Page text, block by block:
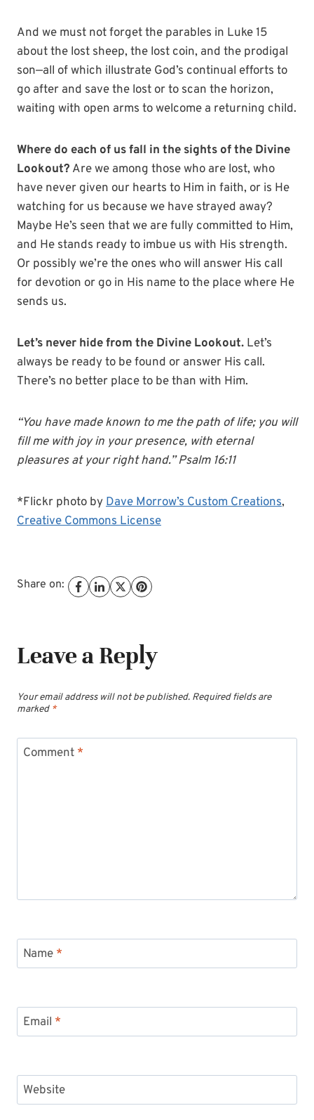
And we must not forget the parables in Luke 15
about the lost sheep, the lost coin, and the prodigal
son—all of which illustrate God’s continual efforts to
go after and save the lost or to scan the horizon,
waiting with open arms to welcome a returning child.
Where do each of us fall in the sights of the Divine
Lookout? Are we among those who are lost, who
have never given our hearts to Him in faith, or is He
watching for us because we have strayed away?
Maybe He’s seen that we are fully committed to Him,
and He stands ready to imbue us with His strength.
Or possibly we’re the ones who will answer His call
for devotion or go in His name to the place where He
sends us.
Let’s never hide from the Divine Lookout. Let’s
always be ready to be found or answer His call.
There’s no better place to be than with Him.
“You have made known to me the path of life; you will
fill me with joy in your presence, with eternal
pleasures at your right hand.” Psalm 16:11
*Flickr photo byDave Morrow’s Custom Creations,
Creative Commons License
Share on:
Leave a Reply
Your email address will not be published. Required fields are
marked *
Comment *
Name *
Email *
Website